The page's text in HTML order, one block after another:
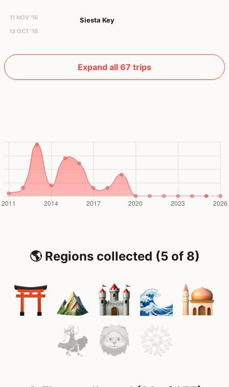
11 NOV '16
13 OCT '16
Siesta Key
Expand all 67 trips
🌎 Regions collected (5 of 8)